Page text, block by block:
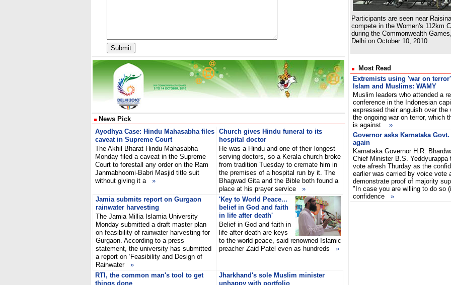
News Pick
Ayodhya Case: Hindu Mahasabha files
caveat in Supreme Court
The Akhil Bharat Hindu Mahasabha
Monday filed a caveat in the Supreme
Court to forestall any order on the Ram
Janmabhoomi-Babri Masjid title suit
without giving it a »
Church gives Hindu funeral to its
hospital doctor
He was a Hindu and one of their longest
serving doctors, so a Kerala church broke
from tradition Tuesday to cremate him in
the premises of a hospital run by it. The
Bhagwad Gita and the Bible both found a
place at his prayer service »
Jamia submits report on Gurgaon
rainwater harvesting
The Jamia Millia Islamia University
Monday submitted a draft master plan
on feasibility of rainwater harvesting for
Gurgaon. According to a press
statement, the university has submitted
a report on ‘Feasibility and Design of
Rainwater »
'Key to World Peace...
belief in God and faith
in life after death'
Belief in God and faith in
life after death are keys
to the world peace, said renowned Islamic
preacher Zaid Patel even as hundreds »
RTI, the common man's tool to get
things done
Jharkhand's sole Muslim minister
unhappy with portfolio
Participants are seen near
compete in the Women's 112km
during the Commonwealth
Delhi on October 10, 2010.
Most Read
Extremists using 'war on
Islam and Muslims: WAMY
Muslim leaders who attended a
conference in the Indonesian
expressed their anguish over the
the ongoing war on terror, which
is against »
Governor asks Karnataka
again
Karnataka Governor H.R.
Chief Minister B.S.
vote afresh Thurday as the
earlier was carried by voice vote
demonstrate proof of majority
"In case you are willing to do so
confidence »